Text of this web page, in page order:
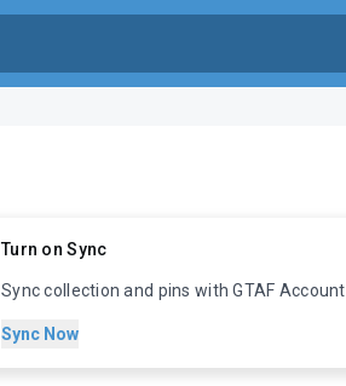
Turn on Sync
Sync collection and pins with GTAF Account
Sync Now